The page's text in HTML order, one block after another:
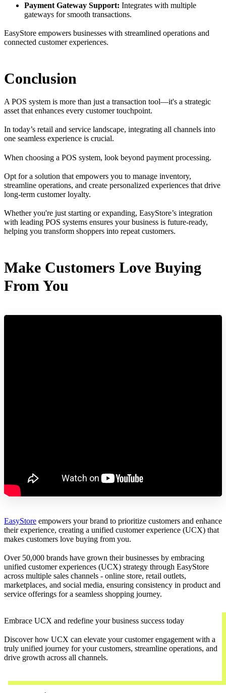
Payment Gateway Support: Integrates with multiple
gateways for smooth transactions.
EasyStore empowers businesses with streamlined operations and
connected customer experiences.
Conclusion
A POS system is more than just a transaction tool—it's a strategic
asset that enhances every customer touchpoint.
In today’s retail and service landscape, integrating all channels into
one seamless experience is crucial.
When choosing a POS system, look beyond payment processing.
Opt for a solution that empowers you to manage inventory,
streamline operations, and create personalized experiences that drive
long-term customer loyalty.
Whether you're just starting or expanding, EasyStore’s integration
with leading POS systems ensures your business is future-ready,
helping you transform shoppers into repeat customers.
Make Customers Love Buying
From You
EasyStore empowers your brand to prioritize customers and enhance
their experience, creating a unified customer experience (UCX) that
makes customers love buying from you.
Over 50,000 brands have grown their businesses by embracing
unified customer experiences (UCX) strategy through EasyStore
across multiple sales channels - online store, retail outlets,
marketplaces, and social media, ensuring consistency in product and
service offerings for a seamless shopping journey.
Embrace UCX and redefine your business success today
Discover how UCX can elevate your customer engagement with a
truly unified journey for your customers, streamline operations, and
drive growth across all channels.